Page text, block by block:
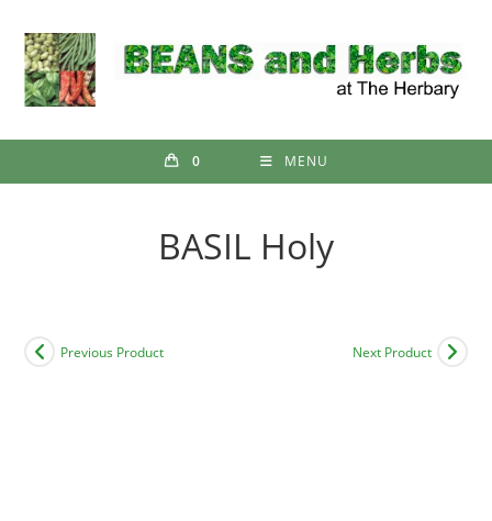
content
0 MENU
BASIL Holy
Previous Product Next Product